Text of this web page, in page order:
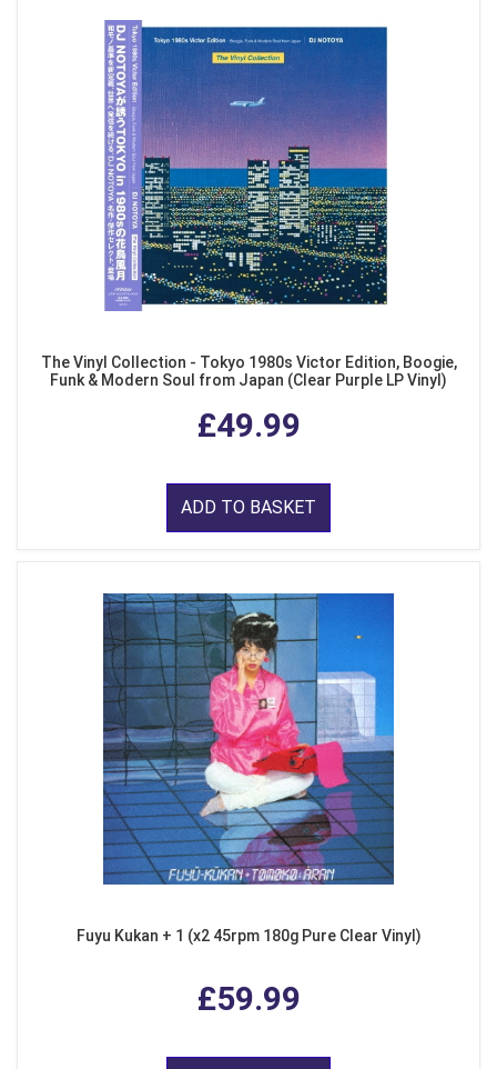
The Vinyl Collection - Tokyo 1980s Victor Edition, Boogie,
Funk & Modern Soul from Japan (Clear Purple LP Vinyl)
£49.99
ADD TO BASKET
Fuyu Kukan + 1 (x2 45rpm 180g Pure Clear Vinyl)
£59.99